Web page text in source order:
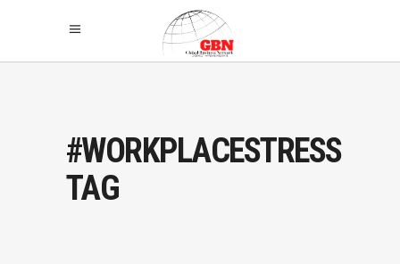
#WORKPLACESTRESS
TAG